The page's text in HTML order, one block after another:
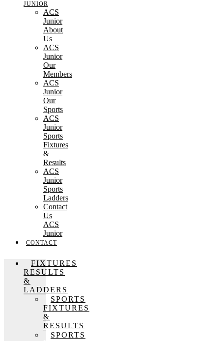
JUNIOR
ACS
Junior
About
Us
ACS
Junior
Our
Members
ACS
Junior
Our
Sports
ACS
Junior
Sports
Fixtures
&
Results
ACS
Junior
Sports
Ladders
Contact
Us
ACS
Junior
CONTACT
FIXTURES
RESULTS
&
LADDERS
SPORTS
FIXTURES
&
RESULTS
SPORTS